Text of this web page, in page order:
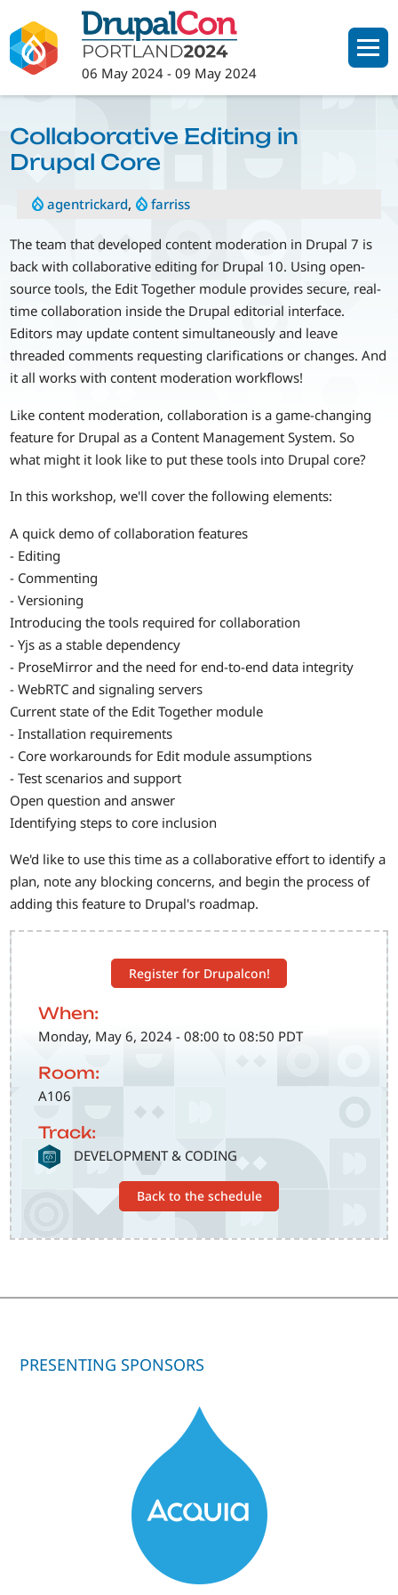
to
main
content
06 May 2024 -09 May 2024
Register for Drupalcon!
When:
Monday, May 6, 2024 - 08:00 to 08:50 PDT
Room:
A106
Track:
SVG DEVELOPMENT & CODING
Back to the schedule
Collaborative Editing in
Drupal Core
agentrickard, farriss
The team that developed content moderation in Drupal 7 is
back with collaborative editing for Drupal 10. Using open-
source tools, the Edit Together module provides secure, real-
time collaboration inside the Drupal editorial interface.
Editors may update content simultaneously and leave
threaded comments requesting clarifications or changes. And
it all works with content moderation workflows!
Like content moderation, collaboration is a game-changing
feature for Drupal as a Content Management System. So
what might it look like to put these tools into Drupal core?
In this workshop, we'll cover the following elements:
A quick demo of collaboration features
- Editing
- Commenting
- Versioning
Introducing the tools required for collaboration
- Yjs as a stable dependency
- ProseMirror and the need for end-to-end data integrity
- WebRTC and signaling servers
Current state of the Edit Together module
- Installation requirements
- Core workarounds for Edit module assumptions
- Test scenarios and support
Open question and answer
Identifying steps to core inclusion
We'd like to use this time as a collaborative effort to identify a
plan, note any blocking concerns, and begin the process of
adding this feature to Drupal's roadmap.
PRESENTING SPONSORS